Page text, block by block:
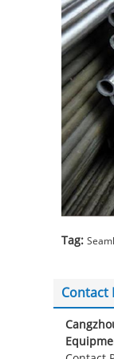
Tag:
Contact